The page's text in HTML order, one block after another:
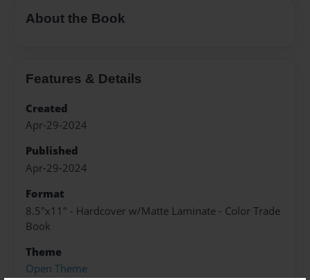
About the Book
Features & Details
Created
Apr-29-2024
Published
Apr-29-2024
Format
8.5"x11" - Hardcover w/Matte Laminate - Color Trade
Book
Theme
Open Theme